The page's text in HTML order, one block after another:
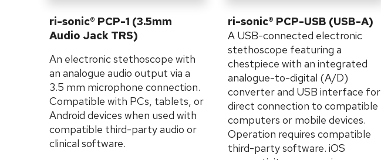
ri-sonic® PCP-1 (3.5mm
Audio Jack TRS)
An electronic stethoscope with
an analogue audio output via a
3.5 mm microphone connection.
Compatible with PCs, tablets, or
Android devices when used with
compatible third-party audio or
clinical software.
ri-sonic® PCP-USB (USB-A)
A USB-connected electronic
stethoscope featuring a
chestpiece with an integrated
analogue-to-digital (A/D)
converter and USB interface for
direct connection to compatible
computers or mobile devices.
Operation requires compatible
third-party software. iOS